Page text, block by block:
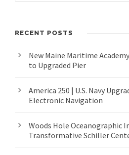
RECENT POSTS
New Maine Maritime
to Upgraded Pier
America 250 | U.S. Navy
Electronic Navigation
Woods Hole Oceanographic
Transformative Schiller